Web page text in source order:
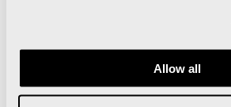
Allow all